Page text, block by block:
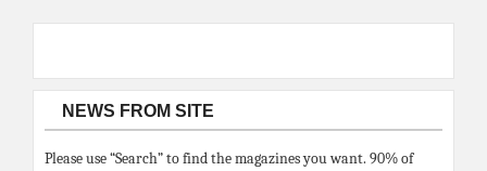
NEWS FROM SITE
Please use “Search” to find the magazines you want. 90% of